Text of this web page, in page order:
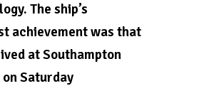
The ship’s
achievement was that
at Southampton
Saturday